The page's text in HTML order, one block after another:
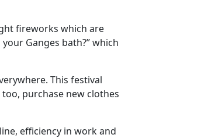
fireworks which are
Ganges bath?” which
This festival
purchase new clothes
efficiency in work and